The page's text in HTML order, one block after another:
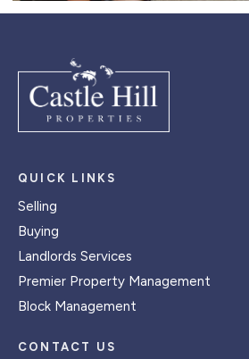
QUICK LINKS
Selling
Buying
Landlords Services
Premier Property Management
Block Management
CONTACT US